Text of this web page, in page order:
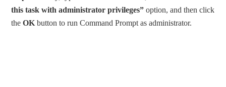
this task with administrator privileges” option, and then click
theOK button to run Command Prompt as administrator.